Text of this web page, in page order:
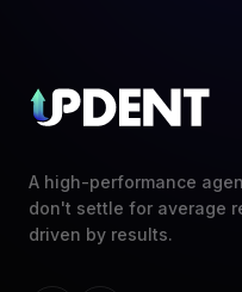
A high-performance
don't settle for average
driven by results.